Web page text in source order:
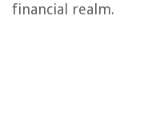
financial realm.